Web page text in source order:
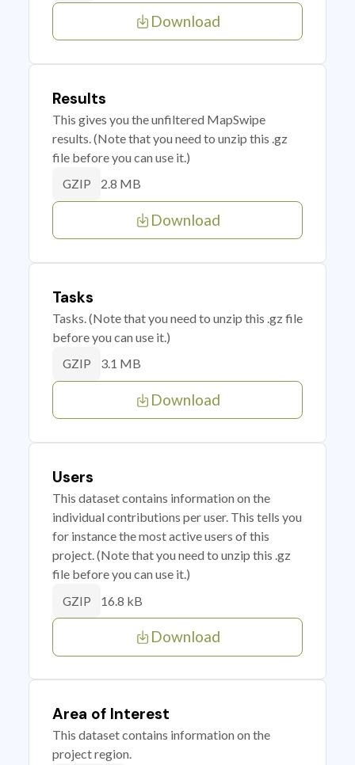
Download
Results
This gives you the unfiltered MapSwipe
results. (Note that you need to unzip this .gz
file before you can use it.)
GZIP 2.8 MB
Download
Tasks
Tasks. (Note that you need to unzip this .gz file
before you can use it.)
GZIP 3.1 MB
Download
Users
This dataset contains information on the
individual contributions per user. This tells you
for instance the most active users of this
project. (Note that you need to unzip this .gz
file before you can use it.)
GZIP 16.8 kB
Download
Area of Interest
This dataset contains information on the
project region.